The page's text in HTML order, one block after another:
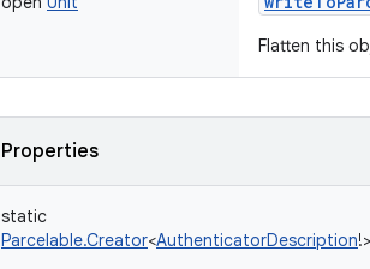
Flatten this
Properties
static
Parcelable.Creator<AuthenticatorDescription!>